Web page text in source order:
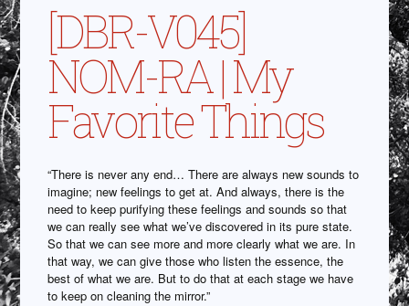
[DBR-V045]
NOM-RA | My
Favorite Things
“There is never any end… There are always new sounds to
imagine; new feelings to get at. And always, there is the
need to keep purifying these feelings and sounds so that
we can really see what we’ve discovered in its pure state.
So that we can see more and more clearly what we are. In
that way, we can give those who listen the essence, the
best of what we are. But to do that at each stage we have
to keep on cleaning the mirror.”